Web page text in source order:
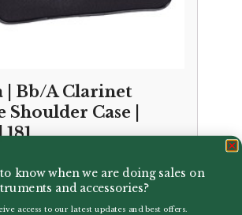
| Bb/A Clarinet
Shoulder Case |
know when we are doing sales on
and accessories?
access to our latest updates and best offers.